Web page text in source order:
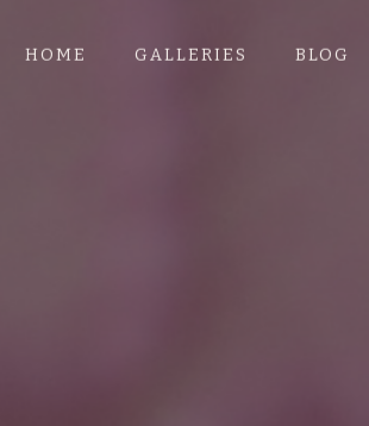
HOME GALLERIES BLOG